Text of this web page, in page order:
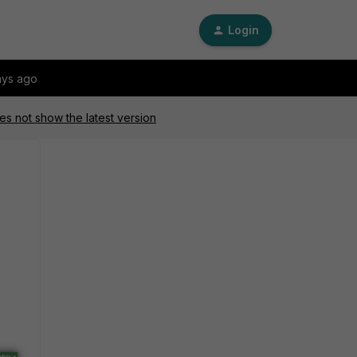
Login
ago
not show the latest version